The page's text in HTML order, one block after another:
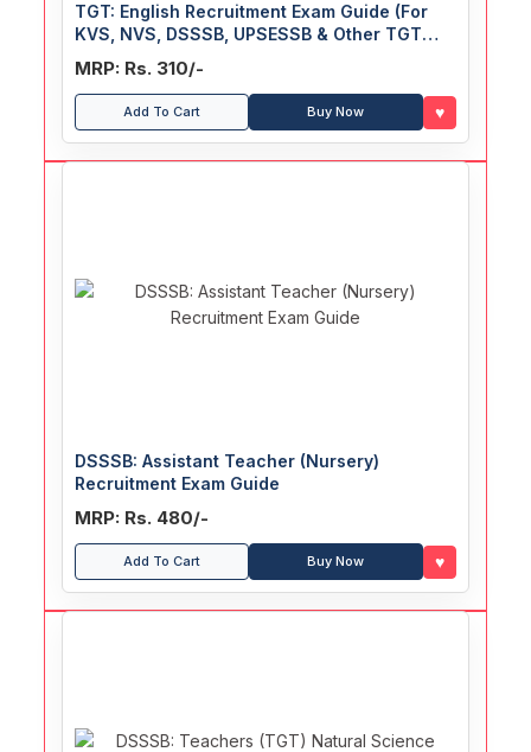
TGT: English Recruitment Exam Guide (For
KVS, NVS, DSSSB, UPSESSB & Other TGT
English Exam)
MRP: Rs. 310/-
Add To Cart Buy Now ♥
DSSSB: Assistant Teacher (Nursery)
Recruitment Exam Guide
MRP: Rs. 480/-
Add To Cart Buy Now ♥